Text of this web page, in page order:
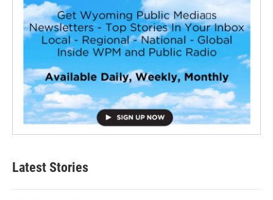
Latest Stories